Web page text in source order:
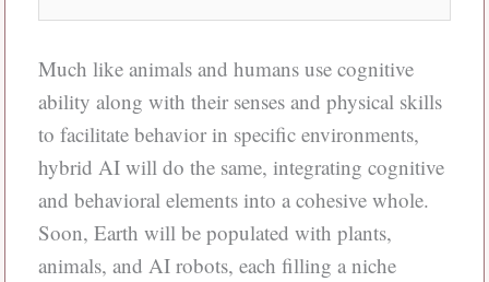
Much like animals and humans use cognitive
ability along with their senses and physical skills
to facilitate behavior in specific environments,
hybrid AI will do the same, integrating cognitive
and behavioral elements into a cohesive whole.
Soon, Earth will be populated with plants,
animals, and AI robots, each filling a niche